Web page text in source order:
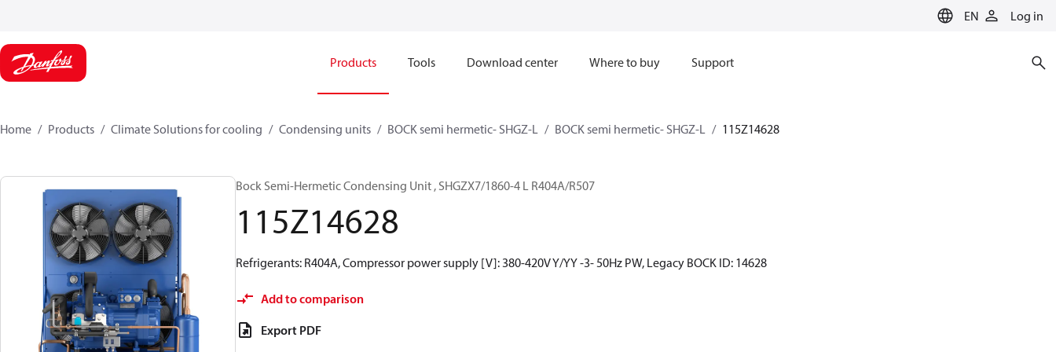
EN Log in
Products Tools Download center Where to buy Support
Home Products Climate Solutions for cooling Condensing units BOCK semi hermetic- SHGZ-L BOCK semi hermetic- SHGZ-L 115Z14628
Bock Semi-Hermetic Condensing Unit , SHGZX7/1860-4 L R404A/R507
115Z14628
Refrigerants: R404A, Compressor power supply [V]: 380-420V Y/YY -3- 50Hz PW, Legacy BOCK ID: 14628
Add to comparison
Export PDF